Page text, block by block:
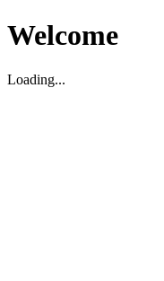
Welcome
Loading...